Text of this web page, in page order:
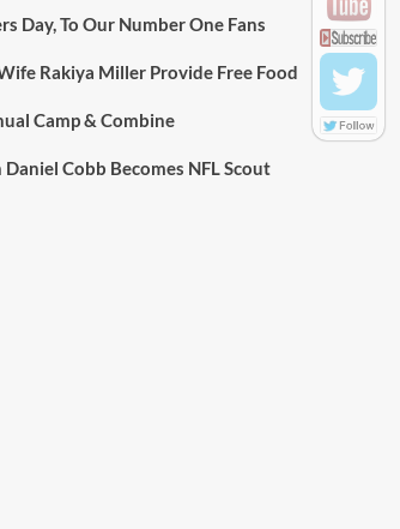
Day, To Our Number One Fans
Rakiya Miller Provide Free Food
Camp & Combine
Daniel Cobb Becomes NFL Scout